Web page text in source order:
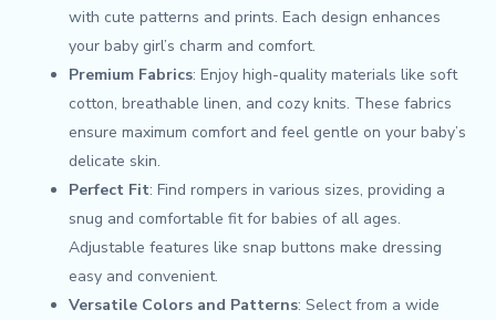
with cute patterns and prints. Each design enhances
your baby girl’s charm and comfort.
Premium Fabrics: Enjoy high-quality materials like soft
cotton, breathable linen, and cozy knits. These fabrics
ensure maximum comfort and feel gentle on your baby’s
delicate skin.
Perfect Fit: Find rompers in various sizes, providing a
snug and comfortable fit for babies of all ages.
Adjustable features like snap buttons make dressing
easy and convenient.
Versatile Colors and Patterns: Select from a wide